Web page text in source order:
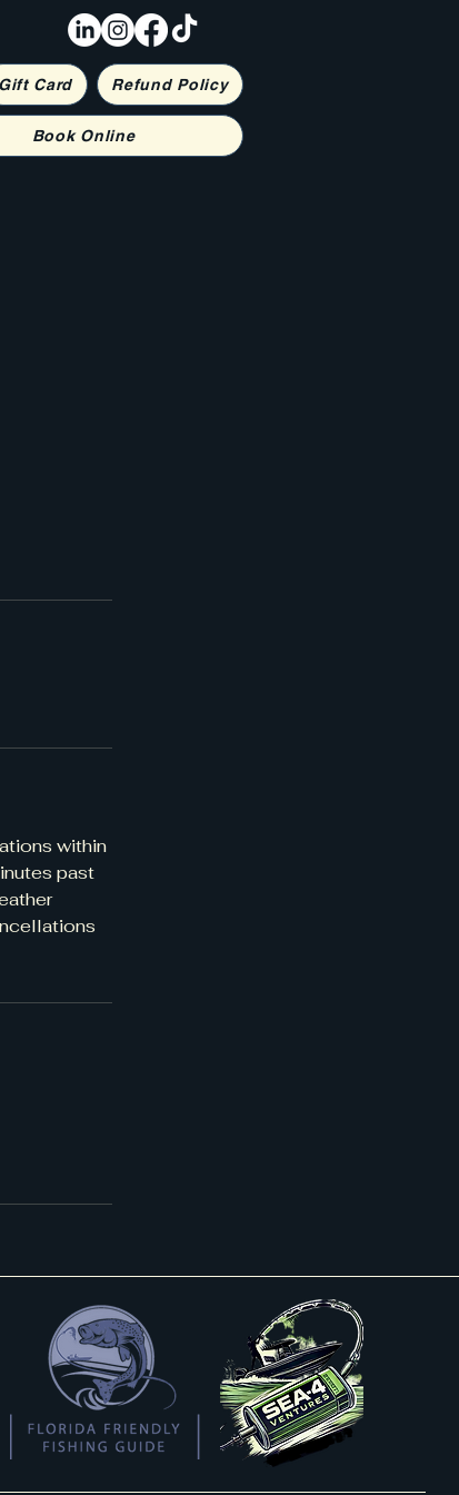
Gift Card Refund Policy
Book Online
within
past